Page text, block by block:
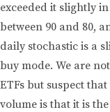
exceeded it slightly
between 90 and 80,
daily stochastic is a
buy mode. We are
ETFs but suspect
volume is that it is